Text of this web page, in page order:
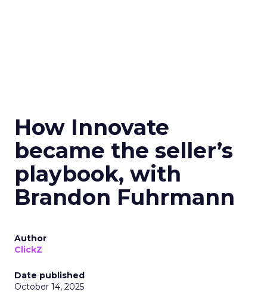
How Innovate
became the seller’s
playbook, with
Brandon Fuhrmann
Author
ClickZ
Date published
October 14, 2025